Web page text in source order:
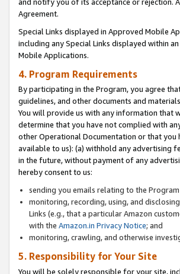
Agreement.
Special Links displayed in Approved Mobile
including any Special Links displayed within
Mobile Applications.
4. Program Requirements
By participating in the Program, you agree
guidelines, and other documents and
You will provide us with any information that
determine that you have not complied with
other Operational Documentation or that you
available to us): (a) withhold any advertising
in the future, without payment of any
hereby consent to us:
sending you emails relating to the
monitoring, recording, using, and
Links (e.g., that a particular Amazon
with the Amazon.in Privacy Notice; and
monitoring, crawling, and otherwise
5. Responsibility for Your Site
You will be solely responsible for your site,